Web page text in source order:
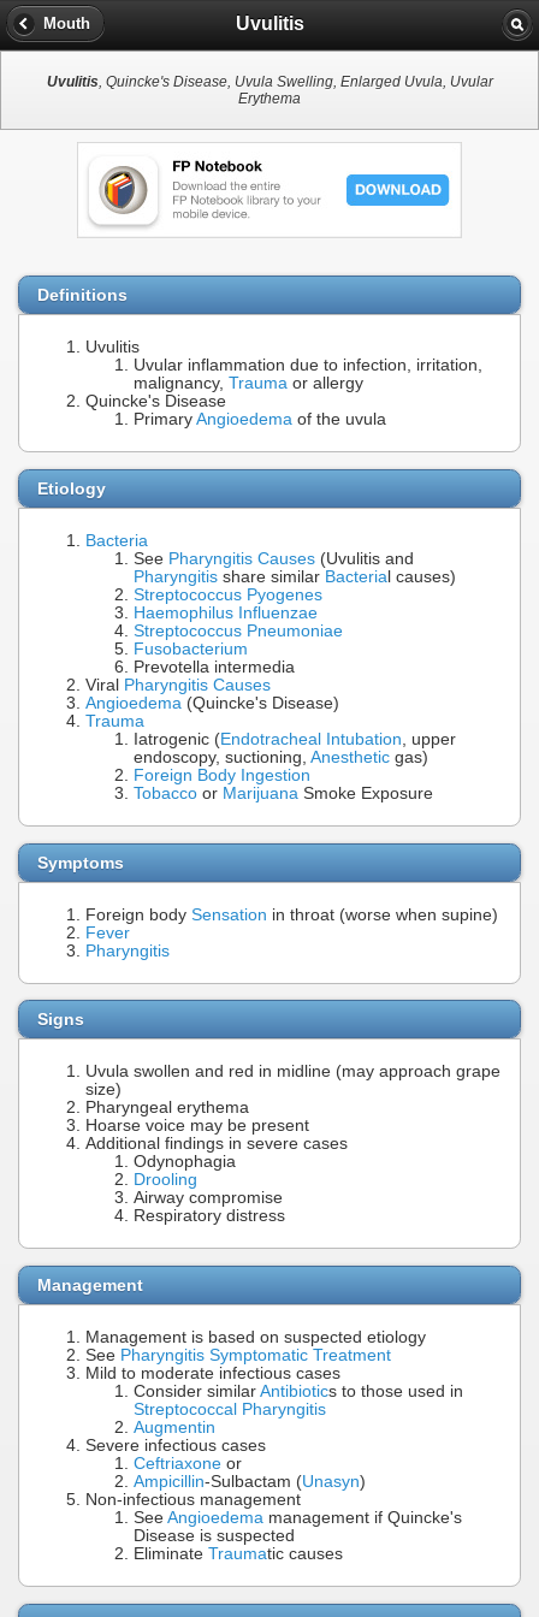
Mouth Uvulitis
Uvulitis, Quincke's Disease, Uvula Swelling, Enlarged Uvula, Uvular
Erythema
Definitions
Uvulitis
Uvular inflammation due to infection, irritation,
malignancy, Trauma or allergy
Quincke's Disease
Primary Angioedema of the uvula
Etiology
Bacteria
See Pharyngitis Causes (Uvulitis and
Pharyngitis share similar Bacteria l causes)
Streptococcus Pyogenes
Haemophilus Influenzae
Streptococcus Pneumoniae
Fusobacterium
Prevotella intermedia
Viral Pharyngitis Causes
Angioedema (Quincke's Disease)
Trauma
Iatrogenic (Endotracheal Intubation, upper
endoscopy, suctioning, Anesthetic gas)
Foreign Body Ingestion
Tobacco or Marijuana Smoke Exposure
Symptoms
Foreign body Sensation in throat (worse when supine)
Fever
Pharyngitis
Signs
Uvula swollen and red in midline (may approach grape
size)
Pharyngeal erythema
Hoarse voice may be present
Additional findings in severe cases
Odynophagia
Drooling
Airway compromise
Respiratory distress
Management
Management is based on suspected etiology
See Pharyngitis Symptomatic Treatment
Mild to moderate infectious cases
Consider similar Antibiotics to those used in
Streptococcal Pharyngitis
Augmentin
Severe infectious cases
Ceftriaxone or
Ampicillin-Sulbactam (Unasyn)
Non-infectious management
See Angioedema management if Quincke's
Disease is suspected
Eliminate Traumatic causes